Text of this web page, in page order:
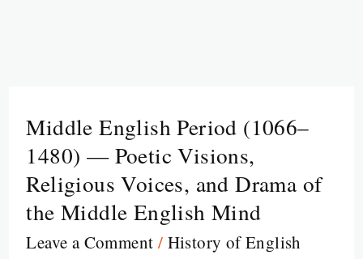
Middle English Period (1066–
1480) — Poetic Visions,
Religious Voices, and Drama of
the Middle English Mind
Leave a Comment / History of English
Middle
English
Period
(1066–
1480)
—